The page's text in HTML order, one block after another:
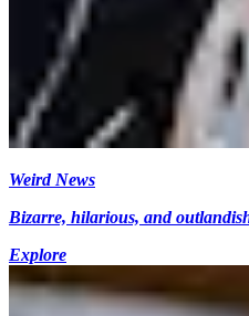
Weird News
Bizarre, hilarious, and
Explore